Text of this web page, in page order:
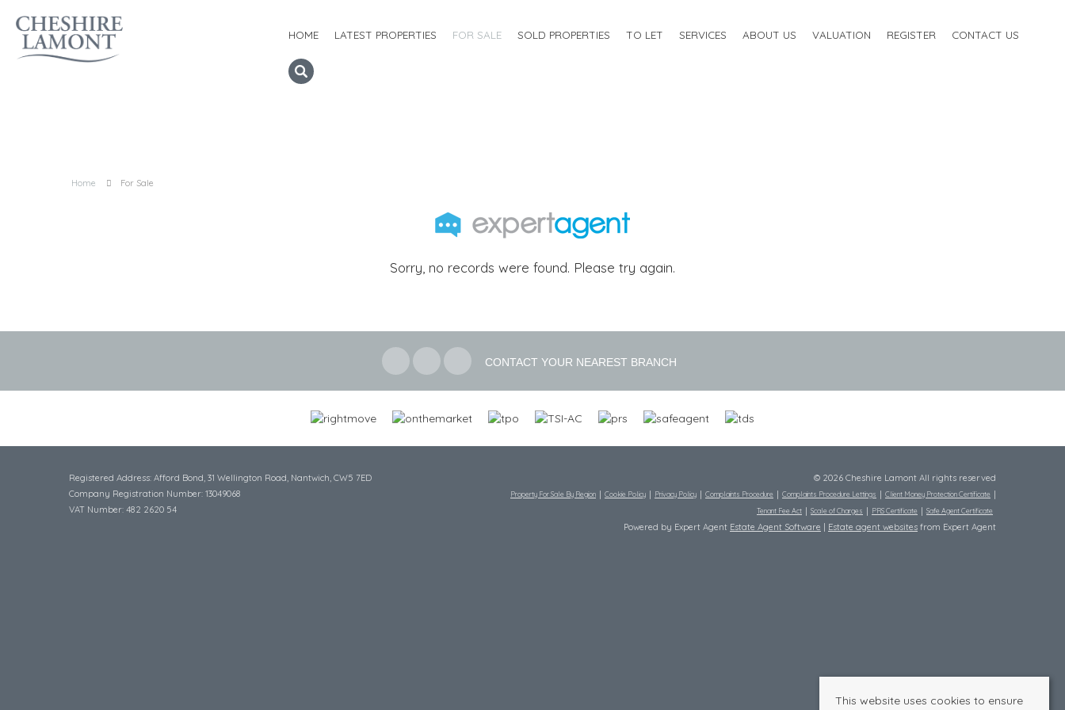
HOME LATEST PROPERTIES FOR SALE SOLD PROPERTIES TO LET SERVICES ABOUT US VALUATION REGISTER CONTACT US
Home For Sale
Sorry, no records were found. Please try again.
CONTACT YOUR NEAREST BRANCH
Registered Address: Afford Bond, 31 Wellington Road, Nantwich, CW5 7ED
Company Registration Number: 13049068
VAT Number: 482 2620 54
© 2026 Cheshire Lamont All rights reserved
Property For Sale By Region Cookie Policy Privacy Policy Complaints Procedure Complaints Procedure Lettings
Client Money Protection Certificate
Tenant Fee Act
Scale of Charges PRS Certificate Safe Agent Certificate
Powered by Expert Agent Estate Agent Software Estate agent websites from Expert Agent
This website uses cookies to ensure